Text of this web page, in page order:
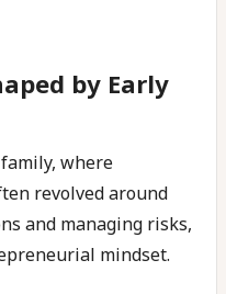
by Early
where
revolved around
and managing risks,
mindset.